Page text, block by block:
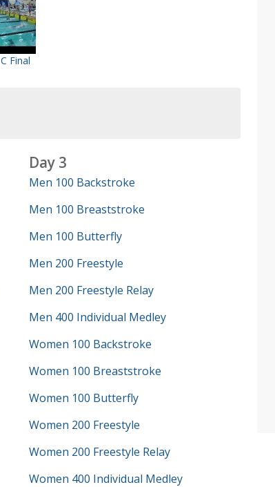
C Final
Day 3
Men 100 Backstroke
Men 100 Breaststroke
Men 100 Butterfly
Men 200 Freestyle
Men 200 Freestyle Relay
Men 400 Individual Medley
Women 100 Backstroke
Women 100 Breaststroke
Women 100 Butterfly
Women 200 Freestyle
Women 200 Freestyle Relay
Women 400 Individual Medley